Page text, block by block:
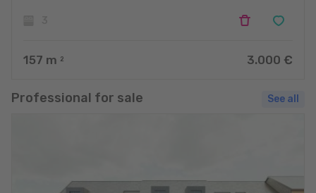
157 m 2 3.000 €
Professional for sale See all